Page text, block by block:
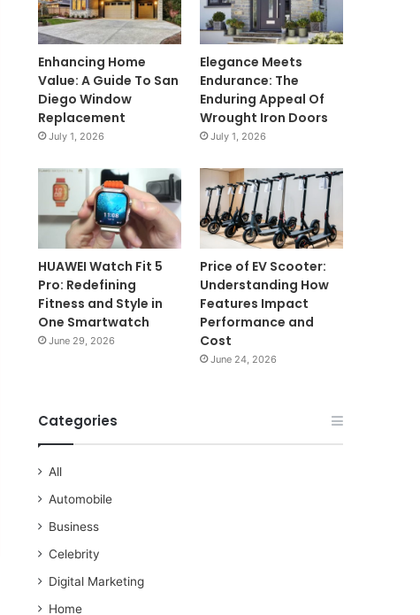
Enhancing Home
Value: A Guide To San
Diego Window
Replacement
July 1, 2026
Elegance Meets
Endurance: The
Enduring Appeal Of
Wrought Iron Doors
July 1, 2026
HUAWEI Watch Fit 5
Pro: Redefining
Fitness and Style in
One Smartwatch
June 29, 2026
Price of EV Scooter:
Understanding How
Features Impact
Performance and
Cost
June 24, 2026
Categories
All
Automobile
Business
Celebrity
Digital Marketing
Home